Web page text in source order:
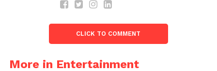
a statement on this. Republic TV sources previously
scheduled to last a month, and will include a few of
the ‘biggest personalities in Bollywood.’
In a TV interview, Rhea’s lawyer, Satish Maneshinde,
CLICK TO COMMENT
More in Entertainment